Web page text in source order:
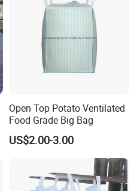
Open Top Potato Ventilated
Food Grade Big Bag
US$2.00-3.00